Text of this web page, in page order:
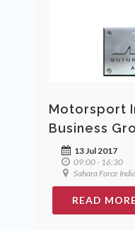
Motorsport
Business
13 Jul 2017
09:00 - 16:30
Sahara Force
READ